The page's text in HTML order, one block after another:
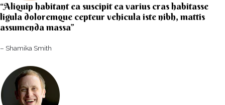
“Aliquip habitant ea suscipit ea varius cras habitasse
ligula doloremque cepteur vehicula iste nibh, mattis
assumenda massa”​
– Shamika Smith​